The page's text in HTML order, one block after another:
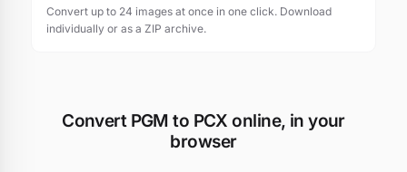
Convert up to 24 images at once in one click. Download
individually or as a ZIP archive.
Convert PGM to PCX online, in your
browser